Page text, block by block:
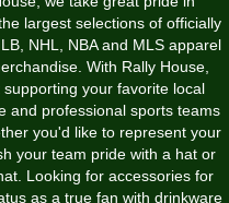
largest selections of officially
NHL, NBA and MLS apparel
With Rally House,
your favorite local
and professional sports teams
you'd like to represent your
your team pride with a hat or
Looking for accessories for
as a true fan with drinkware